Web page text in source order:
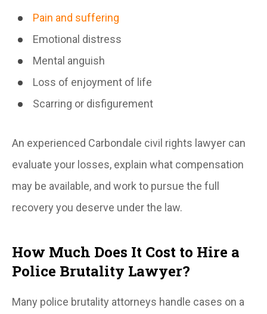
Pain and suffering
Emotional distress
Mental anguish
Loss of enjoyment of life
Scarring or disfigurement
An experienced Carbondale civil rights lawyer can
evaluate your losses, explain what compensation
may be available, and work to pursue the full
recovery you deserve under the law.
How Much Does It Cost to Hire a
Police Brutality Lawyer?
Many police brutality attorneys handle cases on a